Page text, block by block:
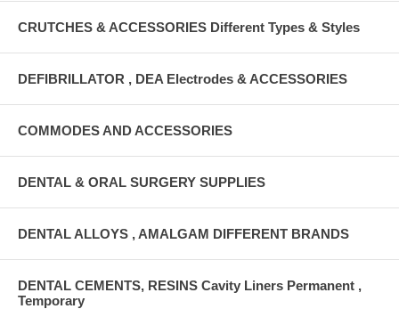
CRUTCHES & ACCESSORIES Different Types & Styles
DEFIBRILLATOR , DEA Electrodes & ACCESSORIES
COMMODES AND ACCESSORIES
DENTAL & ORAL SURGERY SUPPLIES
DENTAL ALLOYS , AMALGAM DIFFERENT BRANDS
DENTAL CEMENTS, RESINS Cavity Liners Permanent ,
Temporary